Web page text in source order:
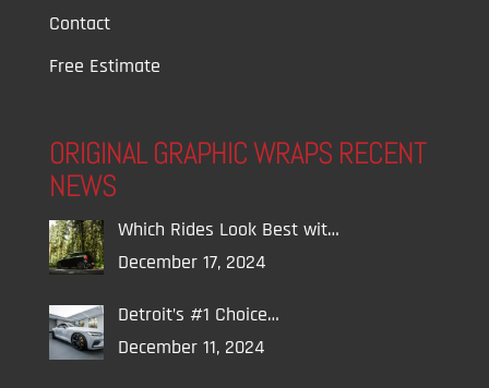
Contact
Free Estimate
ORIGINAL GRAPHIC WRAPS RECENT
NEWS
Which Rides Look Best wit…
December 17, 2024
Detroit’s #1 Choice…
December 11, 2024